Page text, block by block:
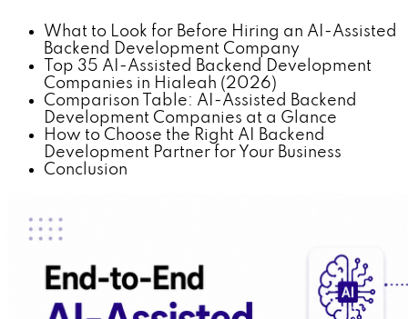
What to Look for Before Hiring an AI-Assisted
Backend Development Company
Top 35 AI-Assisted Backend Development
Companies in Hialeah (2026)
Comparison Table: AI-Assisted Backend
Development Companies at a Glance
How to Choose the Right AI Backend
Development Partner for Your Business
Conclusion